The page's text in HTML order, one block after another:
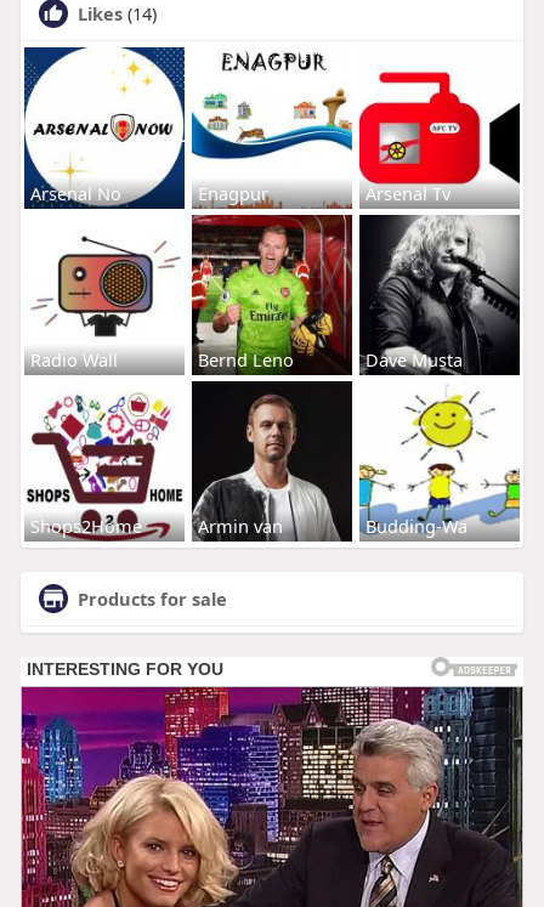
Likes (14)
Arsenal No Enagpur Arsenal Tv
Radio Wall Bernd Leno Dave Musta
Shops2Home Armin van Budding-Wa
Products for sale